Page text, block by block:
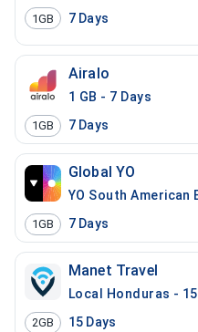
1GB 7 Days
Airalo
1 GB - 7 Days
1GB 7 Days
Global YO
YO South American
1GB 7 Days
Manet Travel
Local Honduras - 15
2GB 15 Days